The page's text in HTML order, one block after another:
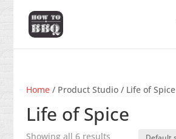
Home/ Product Studio / Life of Spice
Life of Spice
Showing all 6 results